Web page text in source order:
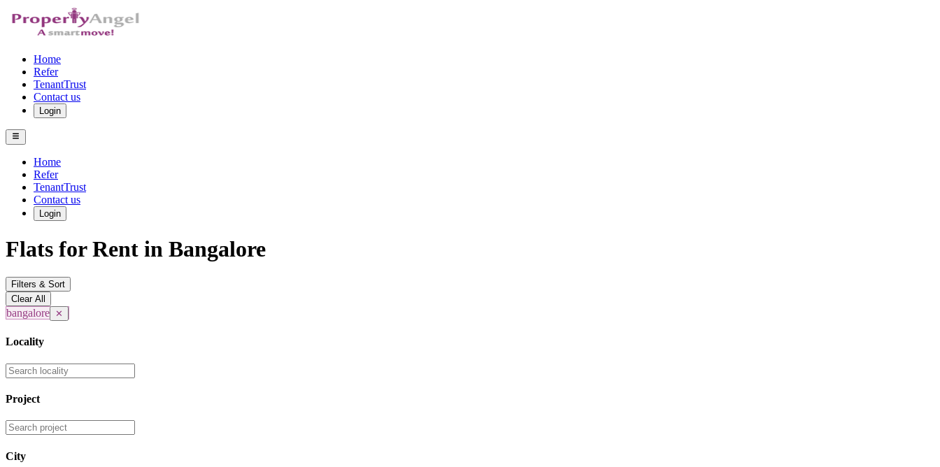
Home
Refer
TenantTrust
Contact us
Login
Home
Refer
TenantTrust
Contact us
Login
Flats for Rent in Bangalore
Filters & Sort
Clear All
bangalore ✕
Locality
Project
City